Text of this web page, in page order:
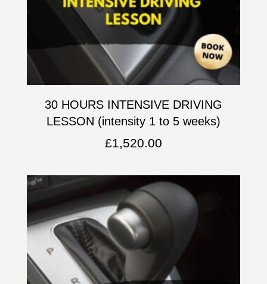
30 HOURS INTENSIVE DRIVING
LESSON (intensity 1 to 5 weeks)
£1,520.00